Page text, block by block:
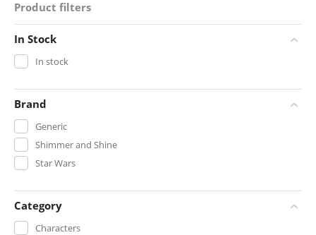
Product filters
In Stock
In stock
Brand
Generic
Shimmer and Shine
Star Wars
Category
Characters